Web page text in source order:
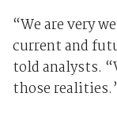
“We are very
current and
told analysts.
those